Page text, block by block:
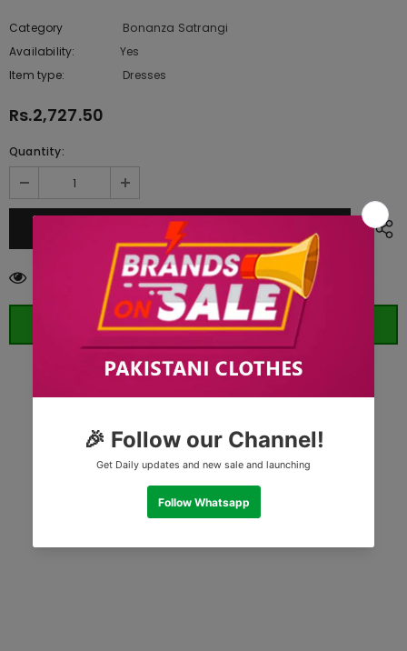
Category
Bonanza Satrangi
Availability:
Yes
Item type:
Dresses
Rs.2,727.50
Quantity:
customers are viewing this product
ORDER WHATSAPP (ST)